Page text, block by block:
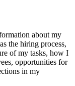
about my
the hiring process,
of my tasks, how I
opportunities for
in my